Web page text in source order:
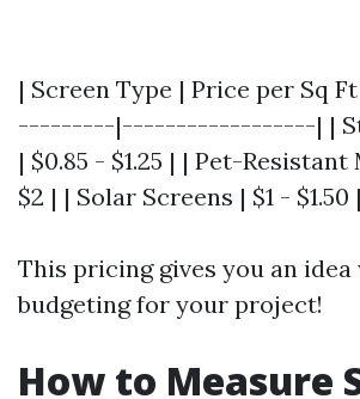
| Screen Type | Price per Sq
---------|------------------| |
| $0.85 - $1.25 | | Pet-Resistant
$2 | | Solar Screens | $1 - $1.50 |
This pricing gives you an idea
budgeting for your project!
How to Measure